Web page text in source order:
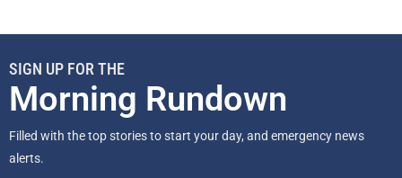
SIGN UP FOR THE
Morning Rundown
Filled with the top stories to start your day, and emergency news
alerts.